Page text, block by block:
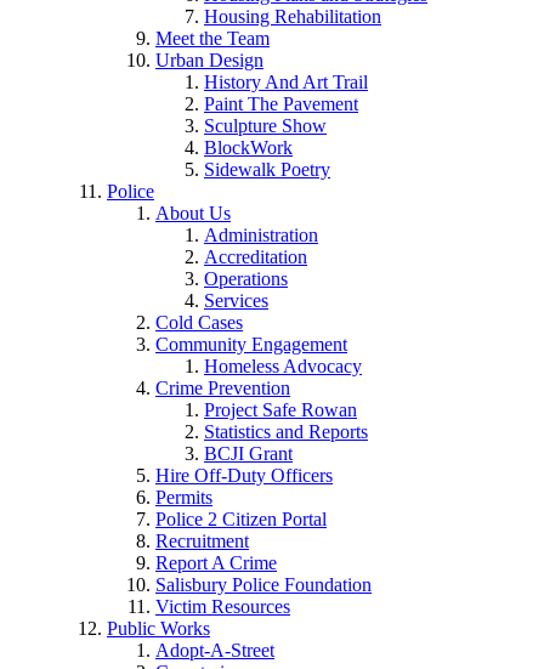
Housing Rehabilitation
Meet the Team
Urban Design
History And Art Trail
Paint The Pavement
Sculpture Show
BlockWork
Sidewalk Poetry
Police
About Us
Administration
Accreditation
Operations
Services
Cold Cases
Community Engagement
Homeless Advocacy
Crime Prevention
Project Safe Rowan
Statistics and Reports
BCJI Grant
Hire Off-Duty Officers
Permits
Police 2 Citizen Portal
Recruitment
Report A Crime
Salisbury Police Foundation
Victim Resources
Public Works
Adopt-A-Street